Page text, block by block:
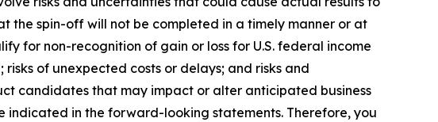
the spin-off will not be completed in a timely manner or at
for non-recognition of gain or loss for U.S. federal income
of unexpected costs or delays; and risks and
candidates that may impact or alter anticipated business
in the forward-looking statements. Therefore, you